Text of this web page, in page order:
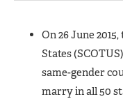
On 26 June
States (SCOTUS)
same-gender
marry in all 50